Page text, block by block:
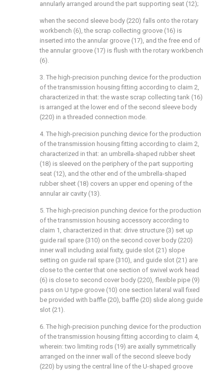
annularly arranged around the part supporting seat (12);
when the second sleeve body (220) falls onto the rotary
workbench (6), the scrap collecting groove (16) is
inserted into the annular groove (17), and the free end of
the annular groove (17) is flush with the rotary workbench
(6).
3. The high-precision punching device for the production
of the transmission housing fitting according to claim 2,
characterized in that: the waste scrap collecting tank (16)
is arranged at the lower end of the second sleeve body
(220) in a threaded connection mode.
4. The high-precision punching device for the production
of the transmission housing fitting according to claim 2,
characterized in that: an umbrella-shaped rubber sheet
(18) is sleeved on the periphery of the part supporting
seat (12), and the other end of the umbrella-shaped
rubber sheet (18) covers an upper end opening of the
annular air cavity (13).
5. The high-precision punching device for the production
of the transmission housing accessory according to
claim 1, characterized in that: drive structure (3) set up
guide rail spare (310) on the second cover body (220)
inner wall including axial fixity, guide slot (21) slope
setting on guide rail spare (310), and guide slot (21) are
close to the center that one section of swivel work head
(6) is close to second cover body (220), flexible pipe (9)
pass on U type groove (10) one section lateral wall fixed
be provided with baffle (20), baffle (20) slide along guide
slot (21).
6. The high-precision punching device for the production
of the transmission housing fitting according to claim 4,
wherein: two limiting rods (19) are axially symmetrically
arranged on the inner wall of the second sleeve body
(220) by using the central line of the U-shaped groove